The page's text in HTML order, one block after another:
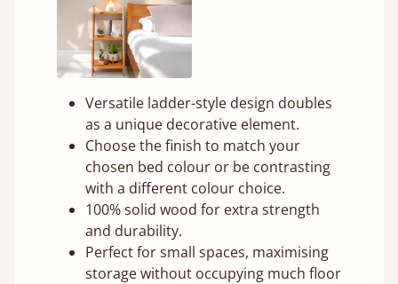
Versatile ladder-style design doubles
as a unique decorative element.
Choose the finish to match your
chosen bed colour or be contrasting
with a different colour choice.
100% solid wood for extra strength
and durability.
Perfect for small spaces, maximising
storage without occupying much floor